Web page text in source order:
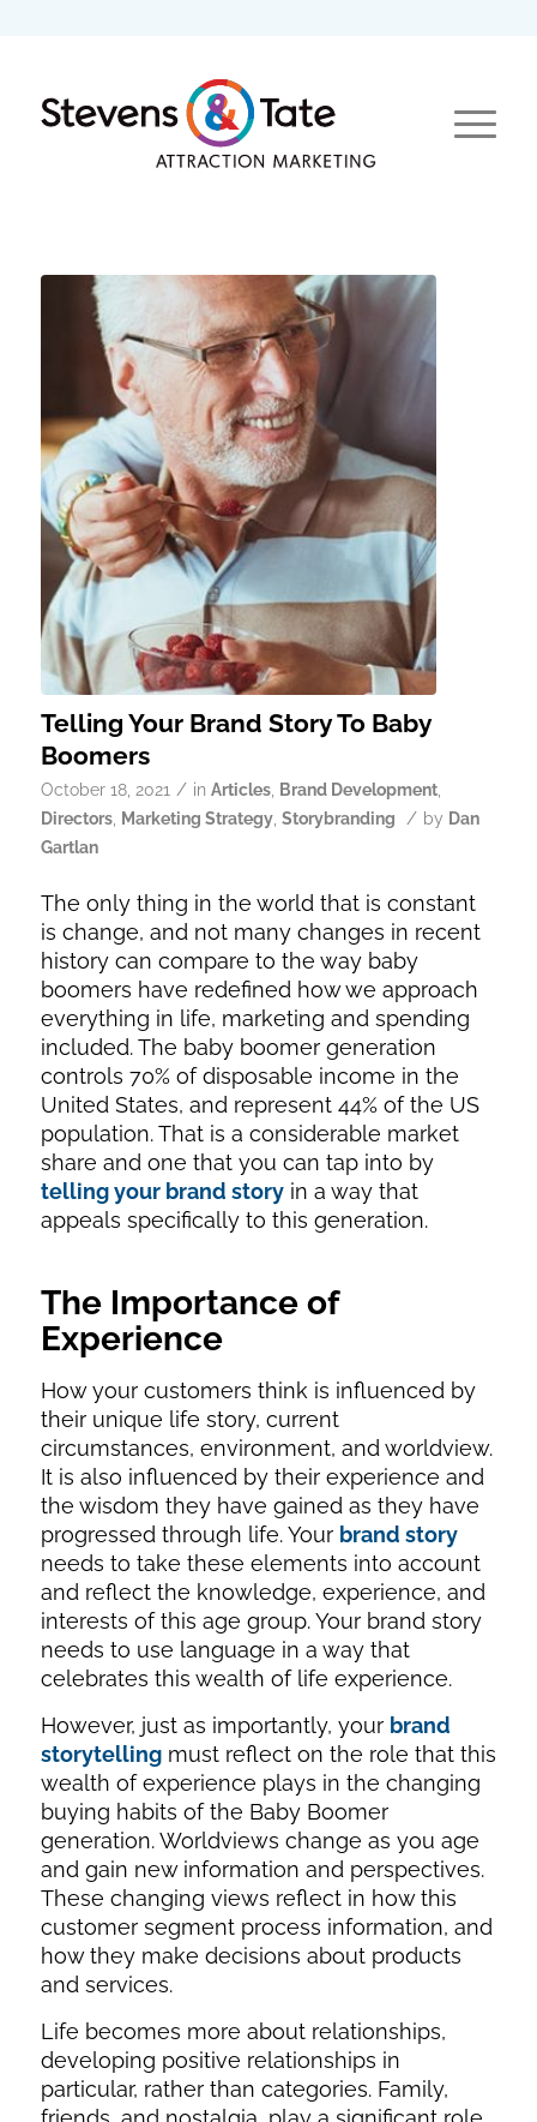
Telling Your Brand Story To Baby
Boomers
October 18, 2021 / in Articles, Brand Development,
Directors, Marketing Strategy, Storybranding / by Dan
Gartlan
The only thing in the world that is constant
is change, and not many changes in recent
history can compare to the way baby
boomers have redefined how we approach
everything in life, marketing and spending
included. The baby boomer generation
controls 70% of disposable income in the
United States, and represent 44% of the US
population. That is a considerable market
share and one that you can tap into by
telling your brand storyin a way that
appeals specifically to this generation.
The Importance of
Experience
How your customers think is influenced by
their unique life story, current
circumstances, environment, and worldview.
It is also influenced by their experience and
the wisdom they have gained as they have
progressed through life. Your brand story
needs to take these elements into account
and reflect the knowledge, experience, and
interests of this age group. Your brand story
needs to use language in a way that
celebrates this wealth of life experience.
However, just as importantly, your brand
storytellingmust reflect on the role that this
wealth of experience plays in the changing
buying habits of the Baby Boomer
generation. Worldviews change as you age
and gain new information and perspectives.
These changing views reflect in how this
customer segment process information, and
how they make decisions about products
and services.
Life becomes more about relationships,
developing positive relationships in
particular, rather than categories. Family,